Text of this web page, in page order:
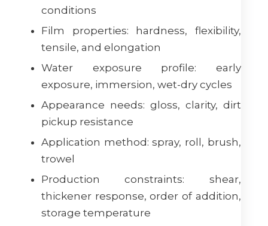
conditions
Film properties: hardness, flexibility,
tensile, and elongation
Water exposure profile: early
exposure, immersion, wet-dry cycles
Appearance needs: gloss, clarity, dirt
pickup resistance
Application method: spray, roll, brush,
trowel
Production constraints: shear,
thickener response, order of addition,
storage temperature